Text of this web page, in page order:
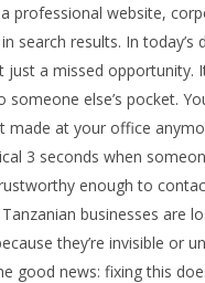
professional website,
search results. In today’s
just a missed opportunity.
else’s pocket.
made at your office
3 seconds when
enough to
businesses are
they’re invisible or
good news: fixing this